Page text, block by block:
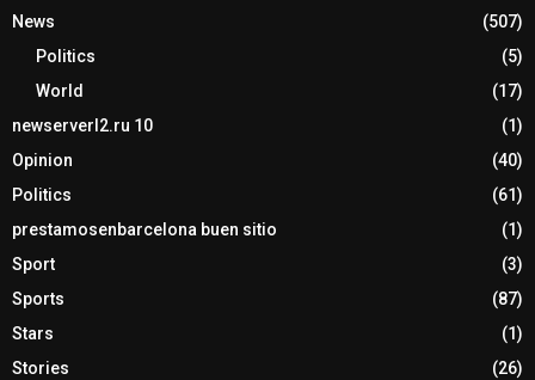
News
(507)
Politics
(5)
World
(17)
newserverl2.ru 10
(1)
Opinion
(40)
Politics
(61)
prestamosenbarcelona buen sitio
(1)
Sport
(3)
Sports
(87)
Stars
(1)
Stories
(26)